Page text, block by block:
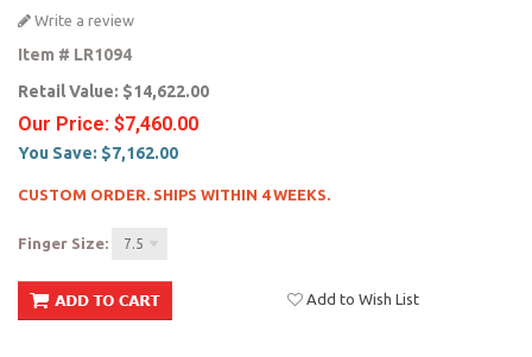
Write a review
Item # LR1094
Retail Value: $14,622.00
Our Price: $7,460.00
You Save: $7,162.00
CUSTOM ORDER. SHIPS WITHIN 4 WEEKS.
Finger Size: 7.5
Add to Wish List